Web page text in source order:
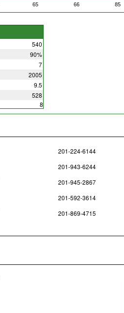
65 66 85
540
90%
7
2005
9.5
528
8
201-224-6144
201-943-6244
201-945-2867
201-592-3614
201-869-4715